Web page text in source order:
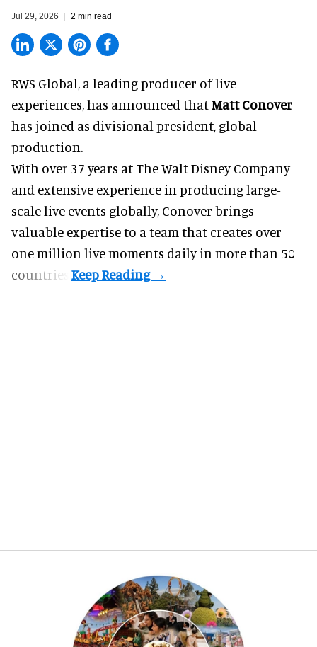
Jul 29, 2026 2 min read
RWS Global, a leading producer of live
experiences, has announced thatMatt Conover
has joined as divisional president, global
production.
With over 37 years at The Walt Disney Company
and extensive experience in producing large-
scale live events globally, Conover brings
valuable expertise to a team that creates over
one million live moments daily in more than 50
countries.